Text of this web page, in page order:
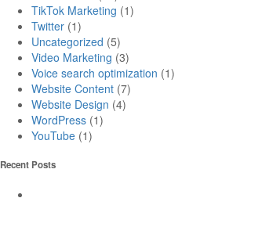
TikTok Marketing (1)
Twitter (1)
Uncategorized (5)
Video Marketing (3)
Voice search optimization (1)
Website Content (7)
Website Design (4)
WordPress (1)
YouTube (1)
Recent Posts